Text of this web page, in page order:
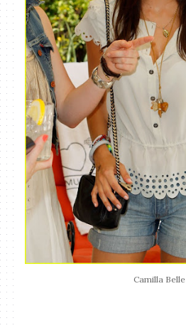
Camilla Belle